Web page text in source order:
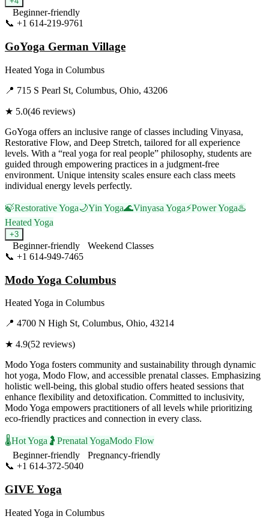
Beginner-friendly
📞 +1 614-219-9761
GoYoga German Village
Heated Yoga in Columbus
📍 715 S Pearl St, Columbus, Ohio, 43206
★ 5.0(46 reviews)
GoYoga offers an inclusive range of classes including Vinyasa,
Restorative Flow, and Deep Stretch, tailored for all experience
levels. With a “real yoga for real people” philosophy, students are
guided through empowering practices in a judgment-free
environment. Unique intensity scales ensure each class meets
individual energy levels perfectly.
🍃Restorative Yoga🌙Yin Yoga🌊Vinyasa Yoga⚡Power Yoga♨️
Heated Yoga
+3
Beginner-friendly
Weekend Classes
📞 +1 614-949-7465
Modo Yoga Columbus
Heated Yoga in Columbus
📍 4700 N High St, Columbus, Ohio, 43214
★ 4.9(52 reviews)
Modo Yoga fosters community and sustainability through dynamic
hot yoga, Modo Flow, and accessible prenatal classes. Emphasizing
holistic well-being, this global studio offers heated sessions that
enhance flexibility and detoxification. Committed to inclusivity,
Modo Yoga empowers practitioners of all levels while prioritizing
eco-friendly practices and connection in every class.
🌡️Hot Yoga 🤰 Prenatal YogaModo Flow
Beginner-friendly
Pregnancy-friendly
📞 +1 614-372-5040
GIVE Yoga
Heated Yoga in Columbus